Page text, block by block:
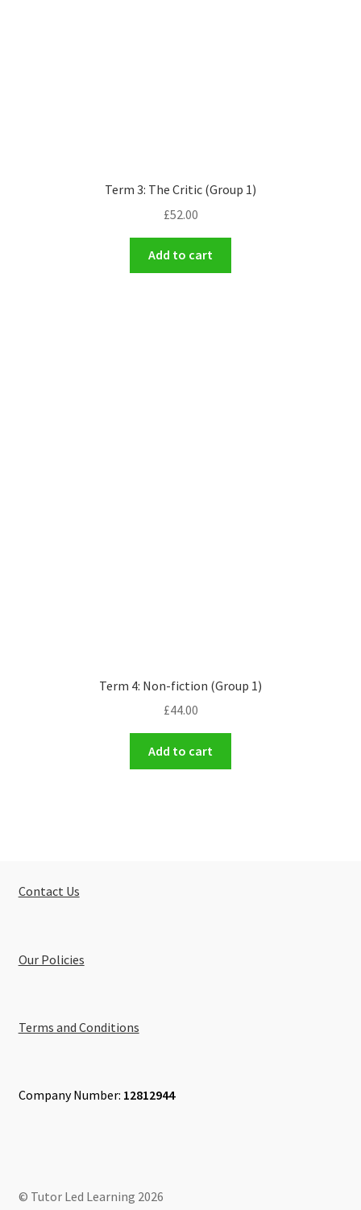
Term 3: The Critic (Group 1)
£52.00
Add to cart
Term 4: Non-fiction (Group 1)
£44.00
Add to cart
Contact Us
Our Policies
Terms and Conditions
Company Number: 12812944
© Tutor Led Learning 2026